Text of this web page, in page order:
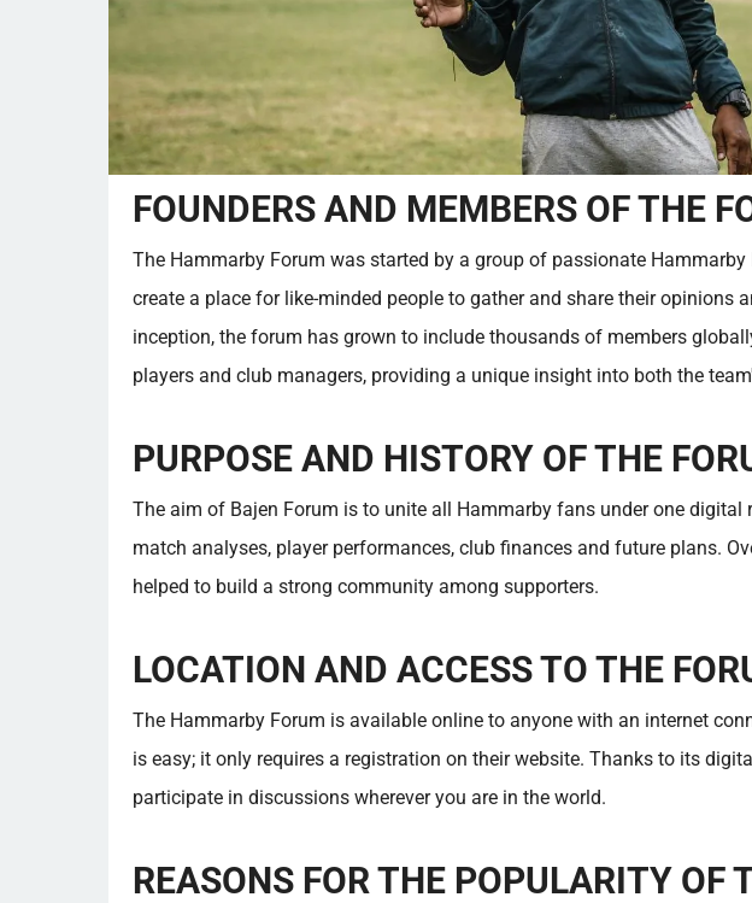
FOUNDERS AND MEMBERS OF THE
The Hammarby Forum was started by a group of passionate
create a place for like-minded people to gather and share their opinions
inception, the forum has grown to include thousands of members
players and club managers, providing a unique insight into both the
PURPOSE AND HISTORY OF THE
The aim of Bajen Forum is to unite all Hammarby fans under one digital
match analyses, player performances, club finances and future plans.
helped to build a strong community among supporters.
LOCATION AND ACCESS TO THE
The Hammarby Forum is available online to anyone with an internet
is easy; it only requires a registration on their website. Thanks to its
participate in discussions wherever you are in the world.
REASONS FOR THE POPULARITY OF